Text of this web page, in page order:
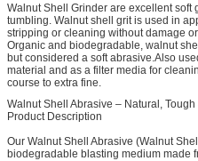
Walnut Shell Grinder are excellent
tumbling. Walnut shell grit is used in
stripping or cleaning without damage
Organic and biodegradable, walnut
but considered a soft abrasive.Also
material and as a filter media for
course to extra fine.
Walnut Shell Abrasive – Natural,
Product Description
Our Walnut Shell Abrasive (Walnut
biodegradable blasting medium made